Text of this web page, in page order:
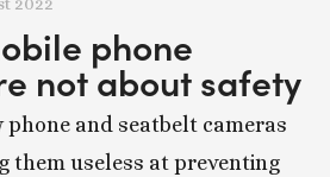
phone
not about safety
phone and seatbelt cameras
them useless at preventing